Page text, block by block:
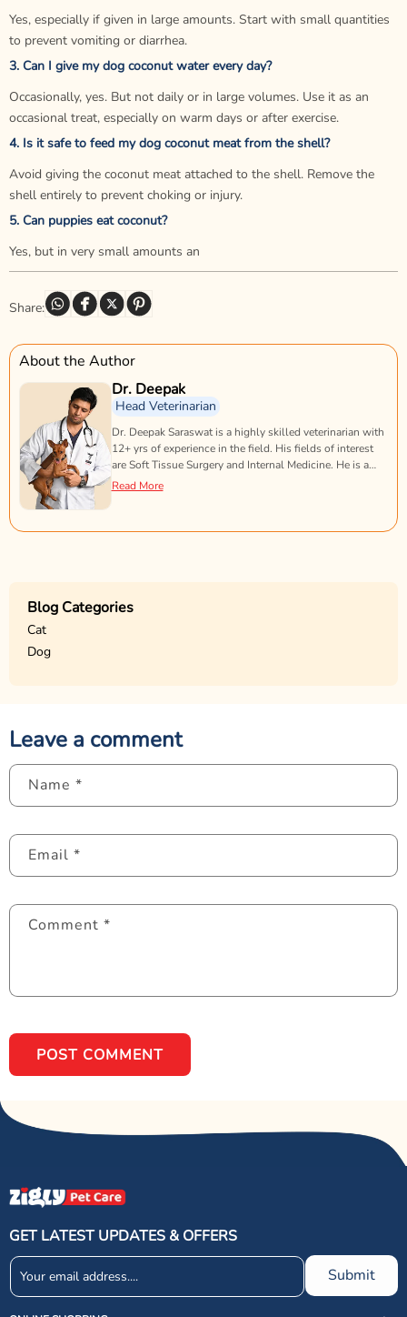
Yes, especially if given in large amounts. Start with small quantities
to prevent vomiting or diarrhea.
3. Can I give my dog coconut water every day?
Occasionally, yes. But not daily or in large volumes. Use it as an
occasional treat, especially on warm days or after exercise.
4. Is it safe to feed my dog coconut meat from the shell?
Avoid giving the coconut meat attached to the shell. Remove the
shell entirely to prevent choking or injury.
5. Can puppies eat coconut?
Yes, but in very small amounts an
Share:
About the Author
Dr. Deepak
Head Veterinarian
Dr. Deepak Saraswat is a highly skilled veterinarian with
12+ yrs of experience in the field. His fields of interest
are Soft Tissue Surgery and Internal Medicine. He is a
doting animal lover & proud dog-dad of two beautiful
Read More
Blog Categories
Cat
Dog
Leave a comment
Name *
Email *
Comment *
GET LATEST UPDATES & OFFERS
Submit